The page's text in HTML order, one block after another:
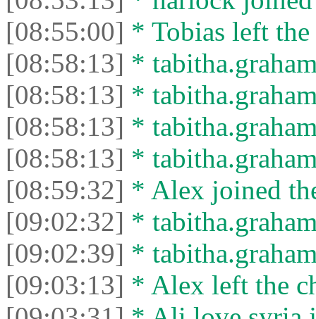
[08:55:00] * Tobias left the
[08:58:13] *
[08:58:13] *
[08:58:13] *
[08:58:13] *
[08:59:32] * Alex joined
[09:02:32] *
[09:02:39] *
[09:03:13] * Alex left the